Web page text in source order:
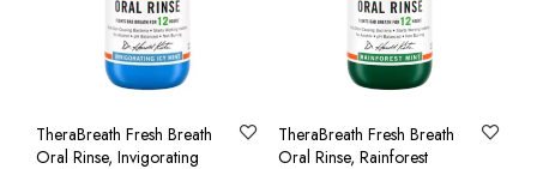
TheraBreath Fresh Breath
Oral Rinse, Invigorating
TheraBreath Fresh Breath
Oral Rinse, Rainforest